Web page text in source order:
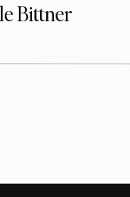
Bittner